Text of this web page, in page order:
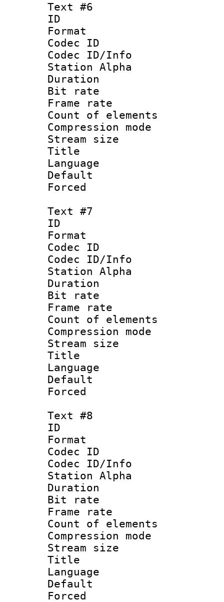
Text #6
ID
Format
Codec ID :
Codec ID/Info
Station Alpha
Duration :
Bit rate :
Frame rate
Count of
Compression
Stream size
Title :
Language
Text #7
ID
Format
Codec ID :
Codec ID/Info
Station Alpha
Duration :
Bit rate :
Frame rate
Count of
Compression
Stream size
Title :
Language
Text #8
ID :
Format
Codec ID :
Codec ID/Info
Station Alpha
Duration :
Bit rate :
Frame rate
Count of
Compression
Stream size
Title :